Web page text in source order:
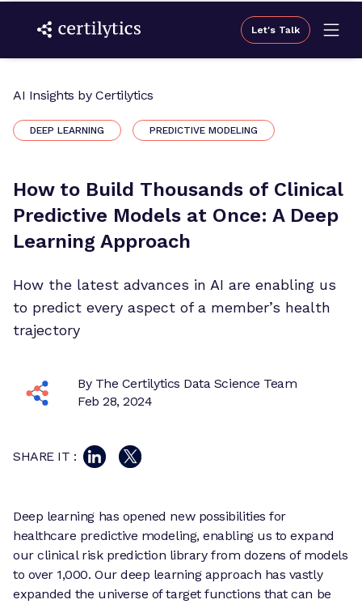
Let's Talk
AI Insights by Certilytics
DEEP LEARNING PREDICTIVE MODELING
How to Build Thousands of Clinical
Predictive Models at Once: A Deep
Learning Approach
How the latest advances in AI are enabling us
to predict every aspect of a member’s health
trajectory
By The Certilytics Data Science Team
Feb 28, 2024
SHARE IT :
Deep learning has opened new possibilities for
healthcare predictive modeling, enabling us to expand
our clinical risk prediction library from dozens of models
to over 1,000. Our deep learning approach has vastly
expanded the universe of target functions that can be